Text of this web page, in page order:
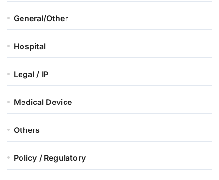
General/Other
Hospital
Legal / IP
Medical Device
Others
Policy / Regulatory